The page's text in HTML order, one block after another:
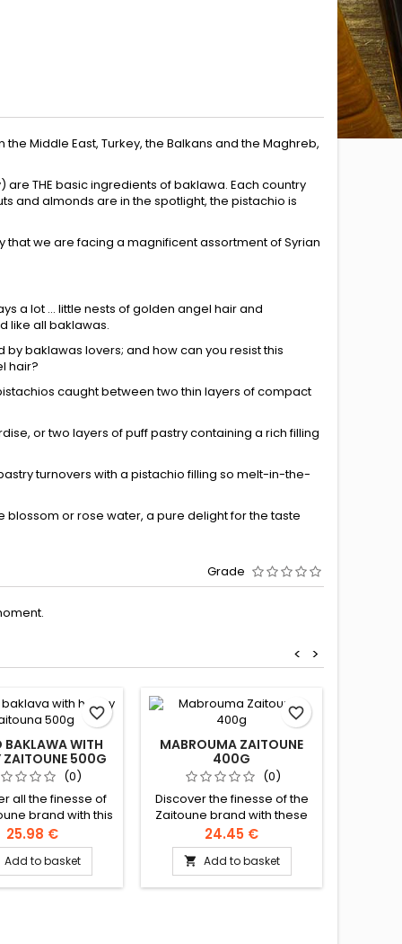
Middle East, Turkey, the Balkans and the Maghreb,
THE basic ingredients of baklawa. Each country
and almonds are in the spotlight, the pistachio is
we are facing a magnificent assortment of Syrian
a lot ... little nests of golden angel hair and
like all baklawas.
baklawas lovers; and how can you resist this
hair?
caught between two thin layers of compact
or two layers of puff pastry containing a rich filling
turnovers with a pistachio filling so melt-in-the-
or rose water, a pure delight for the taste
Grade
>
<
BAKLAWA WITH
ZAITOUNE 500G
(0)
all the finesse of
brand with this
assortment of
made with pure
butter, honey and
garnished with
25.98 €
Add to basket
favorite_border
MABROUMA ZAITOUNE
400G
(0)
Discover the finesse of the
Zaitoune brand with these
delicious bites of roasted
whole pistachios, coated
with caramelised angel
hair. Ingredients: Flour,
24.45 €
 Add to basket
favorite_border